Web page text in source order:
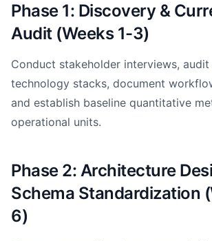
Phase 1: Discovery &
Audit (Weeks 1-3)
Conduct stakeholder interviews,
technology stacks, document
and establish baseline quantitative
operational units.
Phase 2: Architecture
Schema Standardization
6)